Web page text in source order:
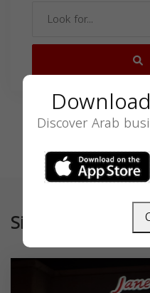
Similar
Discover Arab